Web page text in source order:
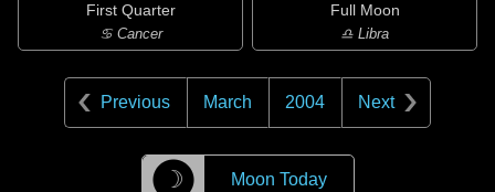
First Quarter
♋ Cancer
Full Moon
♎ Libra
Previous March 2004 Next
☽ Moon Today